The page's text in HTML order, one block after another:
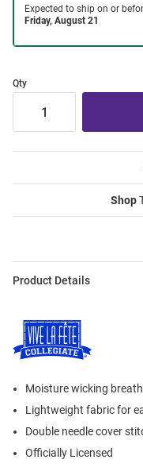
Qty
Shop
Product Details
Moisture wicking
Lightweight fabric for
Double needle cover
Officially Licensed